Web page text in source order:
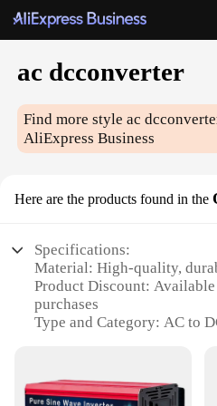
ac dcconverter
Find more styleac
AliExpress Business
Here are the products found in the
Specifications:
Material: High-quality,
Product Discount:
purchases
Type and Category: AC to
Usage and Purpose:
power for various
Typical Adaptive Scenario: